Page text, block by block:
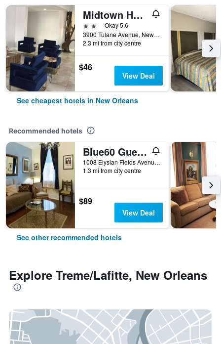
Midtown Hotel New Orleans
2 starsOkay 5.6
3900 Tulane Avenue, New Orleans, LA, United States
2.3 mi from city centre
$46
View Deal
See cheapest hotels in New Orleans
Recommended hotels
Blue60 Guest House
1008 Elysian Fields Avenue, New Orleans, LA, United States
1.3 mi from city centre
$89
View Deal
See other recommended hotels
Explore Treme/Lafitte, New Orleans